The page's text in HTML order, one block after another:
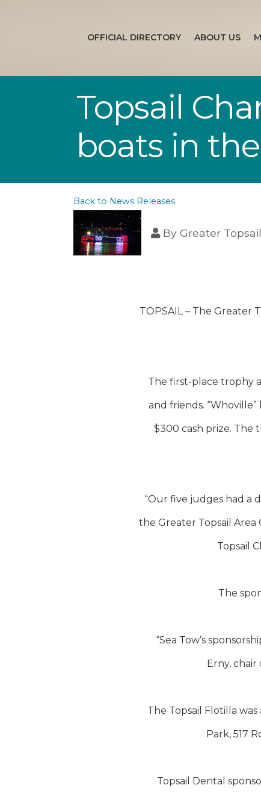
OFFICIAL DIRECTORY ABOUT US
Topsail
boats in
Back to News Releases
By Greater
TOPSAIL – The Greater
The first-place trophy
and friends.
$300 cash prize. The
“Our five judges had a
the Greater Topsail Area
Topsail
The
“Sea Tow’s
Erny, chair
The Topsail Flotilla
Park, 517
Topsail Dental